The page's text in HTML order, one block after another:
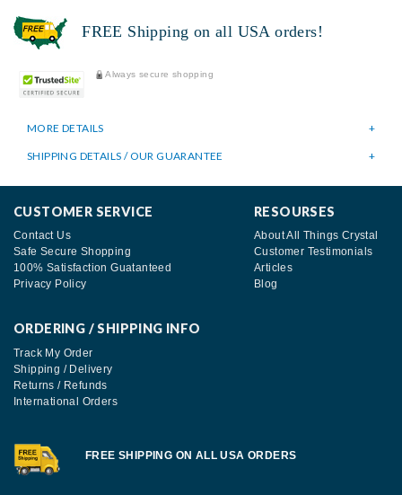
FREE Shipping on all USA orders!
Always secure shopping
MORE DETAILS
SHIPPING DETAILS / OUR GUARANTEE
CUSTOMER SERVICE
Contact Us
Safe Secure Shopping
100% Satisfaction Guatanteed
Privacy Policy
RESOURSES
About All Things Crystal
Customer Testimonials
Articles
Blog
ORDERING / SHIPPING INFO
Track My Order
Shipping / Delivery
Returns / Refunds
International Orders
FREE SHIPPING ON ALL USA ORDERS